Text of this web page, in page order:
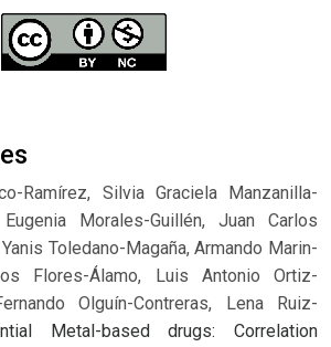
Ramírez, Silvia Graciela Manzanilla-
Morales-Guillén, Juan Carlos
Toledano-Magaña, Armando Marin-
Flores-Álamo, Luis Antonio Ortiz-
Olguín-Contreras, Lena Ruiz-
Metal-based drugs: Correlation